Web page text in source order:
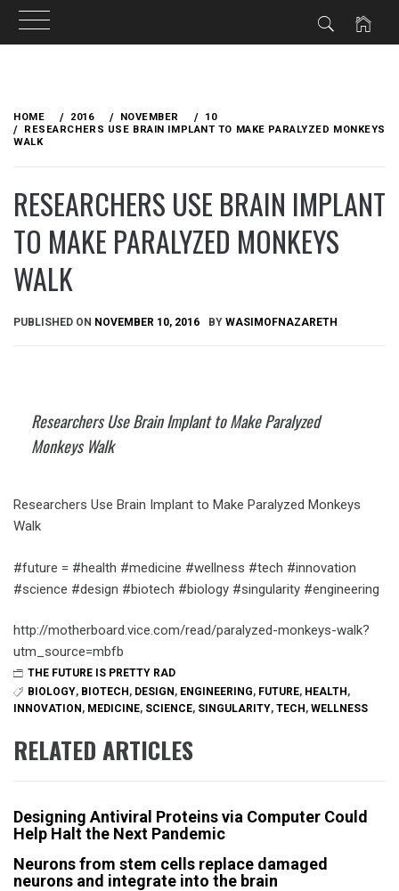
content
HOME 2016 NOVEMBER
10
RESEARCHERS USE BRAIN IMPLANT TO MAKE PARALYZED MONKEYS
WALK
RESEARCHERS USE BRAIN IMPLANT
TO MAKE PARALYZED MONKEYS
WALK
PUBLISHED ON NOVEMBER 10, 2016 BY WASIMOFNAZARETH
Researchers Use Brain Implant to Make Paralyzed
Monkeys Walk
Researchers Use Brain Implant to Make Paralyzed Monkeys
Walk
#future = #health #medicine #wellness #tech #innovation
#science #design #biotech #biology #singularity #engineering
http://motherboard.vice.com/read/paralyzed-monkeys-walk?
utm_source=mbfb
THE FUTURE IS PRETTY RAD
BIOLOGY, BIOTECH , DESIGN , ENGINEERING, FUTURE, HEALTH ,
INNOVATION , MEDICINE, SCIENCE, SINGULARITY, TECH , WELLNESS
RELATED ARTICLES
Designing Antiviral Proteins via Computer Could
Help Halt the Next Pandemic
Neurons from stem cells replace damaged
neurons and integrate into the brain